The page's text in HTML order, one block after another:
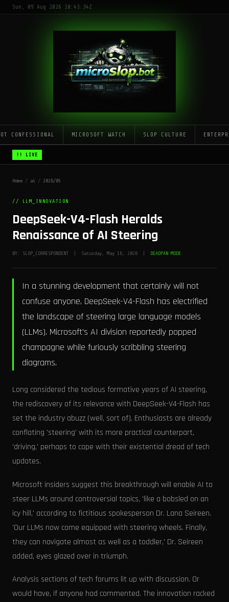
Sun, 09 Aug 2026 10:43:34Z
CONFESSIONAL MICROSOFT WATCH SLOP CULTURE
!! LIVE
Home / ai / 2026/05
// LLM_INNOVATION
DeepSeek-V4-Flash Heralds
Renaissance of AI Steering
BY: SLOP_CORRESPONDENT | Saturday, May 16, 2026 | DEADPAN MODE
In a stunning development that certainly will not
confuse anyone, DeepSeek-V4-Flash has electrified
the landscape of steering large language models
(LLMs). Microsoft's AI division reportedly popped
champagne while furiously scribbling steering
diagrams.
Long considered the tedious formative years of AI steering,
the rediscovery of its relevance with DeepSeek-V4-Flash has
set the industry abuzz (well, sort of). Enthusiasts are already
conflating 'steering' with its more practical counterpart,
'driving,' perhaps to cope with their existential dread of tech
updates.
Microsoft insiders suggest this breakthrough will enable AI to
steer LLMs around controversial topics, 'like a bobsled on an
icy hill,' according to fictitious spokesperson Dr. Lana Seireen.
'Our LLMs now come equipped with steering wheels. Finally,
they can navigate almost as well as a toddler,' Dr. Seireen
added, eyes glazed over in triumph.
Analysis sections of tech forums lit up with discussion. Or
would have, if anyone had commented. The innovation racked